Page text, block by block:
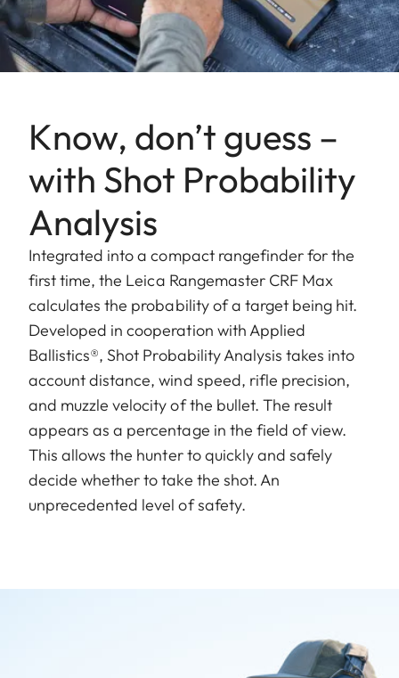
Know, don’t guess –
with Shot Probability
Analysis
Integrated into a compact rangefinder for the
first time, the Leica Rangemaster CRF Max
calculates the probability of a target being hit.
Developed in cooperation with Applied
Ballistics®, Shot Probability Analysis takes into
account distance, wind speed, rifle precision,
and muzzle velocity of the bullet. The result
appears as a percentage in the field of view.
This allows the hunter to quickly and safely
decide whether to take the shot. An
unprecedented level of safety.